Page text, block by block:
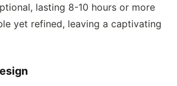
lasting 8-10 hours or more
yet refined, leaving a captivating